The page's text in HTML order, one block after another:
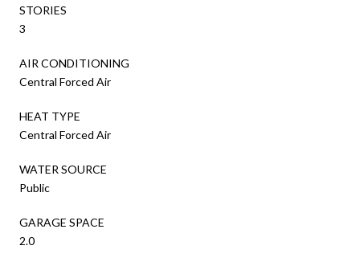
STORIES
3
AIR CONDITIONING
Central Forced Air
HEAT TYPE
Central Forced Air
WATER SOURCE
Public
GARAGE SPACE
2.0